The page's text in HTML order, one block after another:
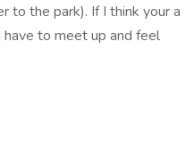
to the park). If I think your a
to meet up and feel